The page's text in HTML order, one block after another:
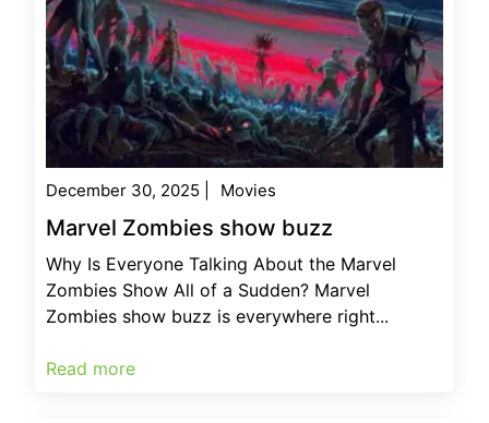
December 30, 2025 Movies
Marvel Zombies show buzz
Why Is Everyone Talking About the Marvel
Zombies Show All of a Sudden? Marvel
Zombies show buzz is everywhere right...
Read more